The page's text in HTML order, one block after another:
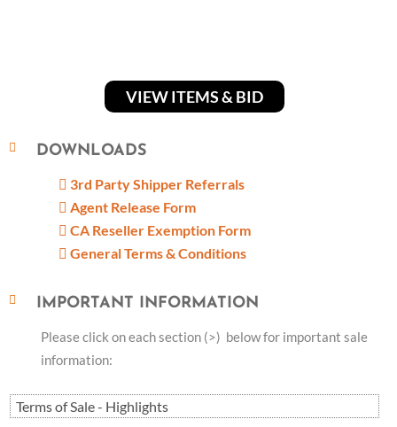
VIEW ITEMS & BID
DOWNLOADS
3rd Party Shipper Referrals
Agent Release Form
CA Reseller Exemption Form
General Terms & Conditions
IMPORTANT INFORMATION
Please click on each section (>) below for important sale
information:
Terms of Sale - Highlights